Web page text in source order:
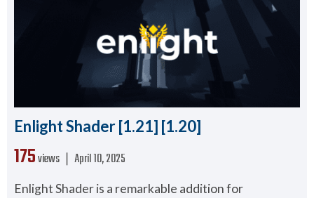
Enlight Shader [1.21] [1.20]
175views ❘ April 10, 2025
Enlight Shader is a remarkable addition for